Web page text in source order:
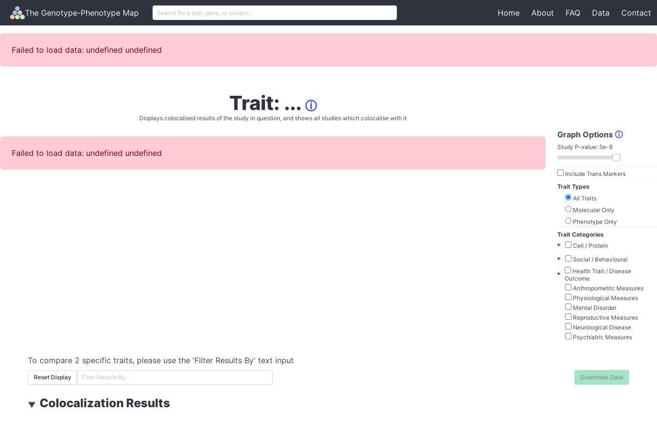
The Genotype-Phenotype Map Home About FAQ Data Contact
Failed to load data: undefined undefined
Trait: ... ⓘ
Displays colocalised results of the study in question, and shows all studies which colocalise with it
Failed to load data: undefined undefined
Graph Options ⓘ
Study P-value: 5e-8
Include Trans Markers
Trait Types
All Traits
Molecular Only
Phenotype Only
Trait Categories
▸
Cell / Protein
▸
Social / Behavioural
▸
Health Trait / Disease
Outcome
Anthropometric Measures
Physiological Measures
Mental Disorder
Reproductive Measures
Neurological Disease
Psychiatric Measures
To compare 2 specific traits, please use the 'Filter Results By' text input
Reset Display Download Data
▼ Colocalization Results